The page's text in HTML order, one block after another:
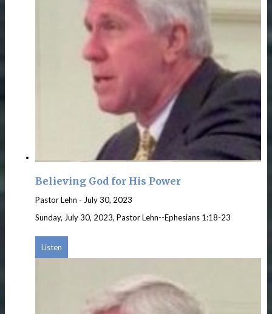
Believing God for His Power
Pastor Lehn - July 30, 2023
Sunday, July 30, 2023, Pastor Lehn--Ephesians 1:18-23
Listen